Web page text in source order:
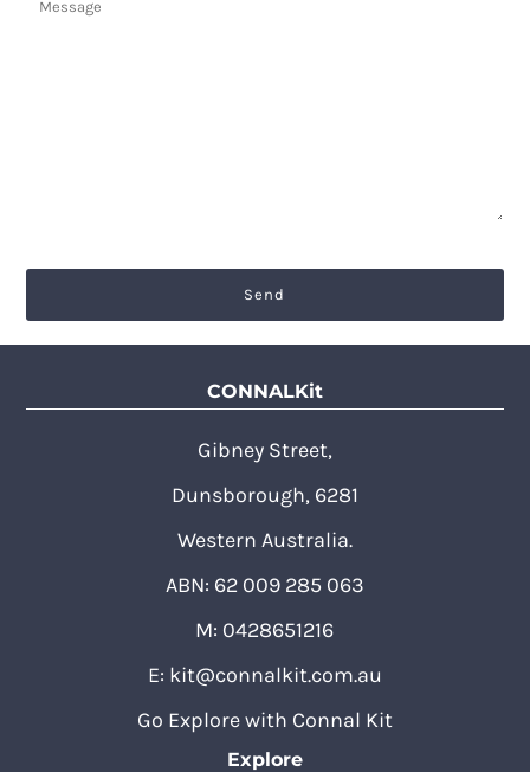
CONNALKit
Gibney Street,
Dunsborough, 6281
Western Australia.
ABN: 62 009 285 063
M: 0428651216
E: kit@connalkit.com.au
Go Explore with Connal Kit
Explore